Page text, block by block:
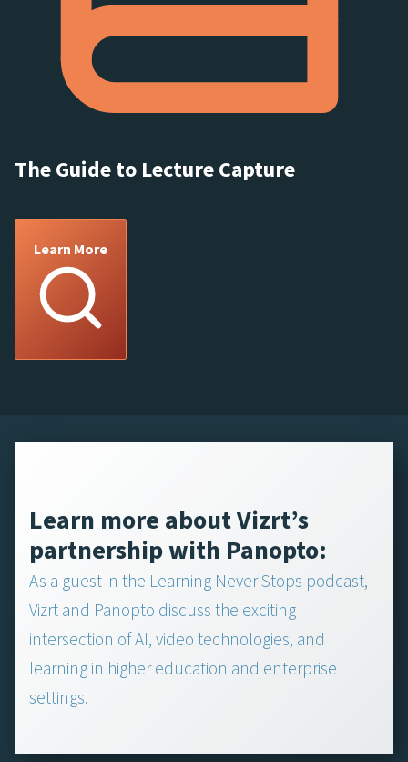
The Guide to Lecture Capture
Learn More
Learn more about Vizrt’s
partnership with Panopto:
As a guest in the Learning Never Stops podcast,
Vizrt and Panopto discuss the exciting
intersection of AI, video technologies, and
learning in higher education and enterprise
settings.